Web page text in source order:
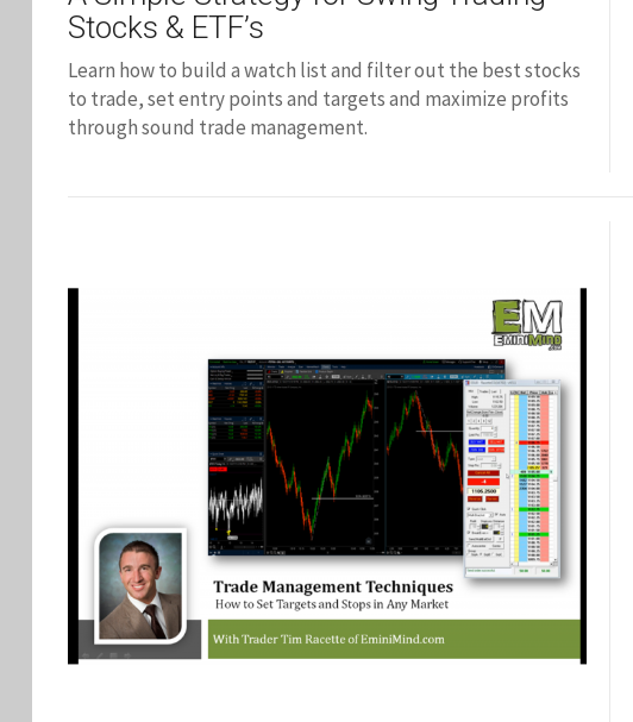
Stocks & ETF’s
Learn how to build a watch list and filter out the best stocks
to trade, set entry points and targets and maximize profits
through sound trade management.